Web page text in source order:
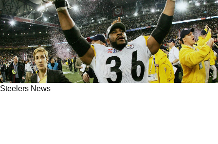
Steelers News